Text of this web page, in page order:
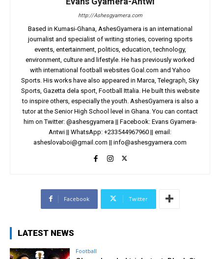
http://Ashesgyamera.com
Based in Kumasi-Ghana, AshesGyamera is an international
journalist and specialist of writing stories, covering sports
events, entertainment, politics, education, technology,
environment, culture and lifestyle. He has previously worked
with international football websites Goal.com and Yahoo
Sports. His works have also appeared in Marca, Telegraph, Sky
Sports, Gazetta dela sport, Football Ittalia. He built this website
to inspire others, especially the youth. AshesGyamera is also a
tutor at the Senior High School level in Ghana. You can contact
him on Twitter: @ashesgyamera || Facebook: Evans Gyamera-
Antwi || WhatsApp: +233544967960 || email:
asheslovaboi@gmail.com || info@ashesgyamera.com
Facebook Twitter
LATEST NEWS
Football